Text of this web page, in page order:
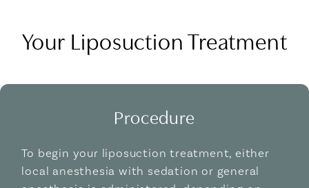
Your Liposuction Treatment
Procedure
To begin your liposuction treatment, either
local anesthesia with sedation or general